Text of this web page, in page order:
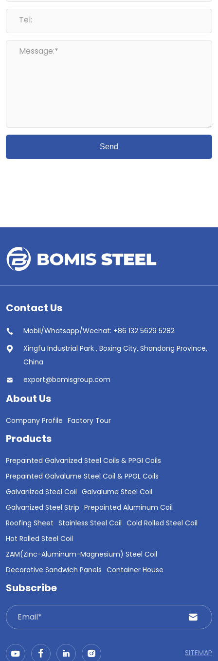
Tel:
Message:*
Send
Contact Us
Mobil/Whatsapp/Wechat: +86 132 5629 5282
Xingfu Industrial Park , Boxing City, Shandong Province,
China
export@bomisgroup.com
About Us
Company Profile Factory Tour
Products
Prepainted Galvanized Steel Coils & PPGI Coils
Prepainted Galvalume Steel Coil & PPGL Coils
Galvanized Steel Coil Galvalume Steel Coil
Galvanized Steel Strip Prepainted Aluminum Coil
Roofing Sheet Stainless Steel Coil Cold Rolled Steel Coil
Hot Rolled Steel Coil
ZAM(Zinc-Aluminum-Magnesium) Steel Coil
Decorative Sandwich Panels Container House
Subscribe
SITEMAP